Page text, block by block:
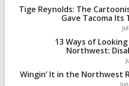
Tige Reynolds: The
Gave Tacoma Its
13 Ways of
Northwest:
Wingin’ It in the Northwest